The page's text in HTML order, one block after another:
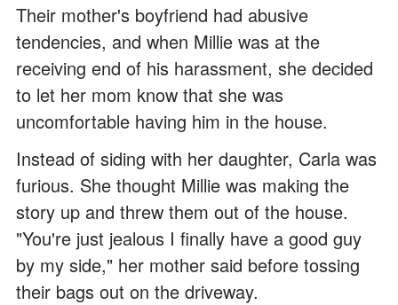
Their mother's boyfriend had abusive
tendencies, and when Millie was at the
receiving end of his harassment, she decided
to let her mom know that she was
uncomfortable having him in the house.
Instead of siding with her daughter, Carla was
furious. She thought Millie was making the
story up and threw them out of the house.
"You're just jealous I finally have a good guy
by my side," her mother said before tossing
their bags out on the driveway.